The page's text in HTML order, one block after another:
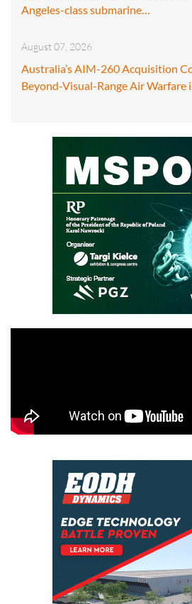
Angeles-class submarine…
August 07, 2026
Australia’s AIM-260 Acquisition
Beyond-Visual-Range Air Warfare